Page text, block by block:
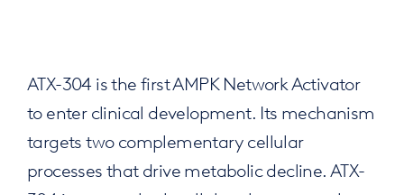
ATX-304 is the first AMPK Network Activator
to enter clinical development. Its mechanism
targets two complementary cellular
processes that drive metabolic decline. ATX-